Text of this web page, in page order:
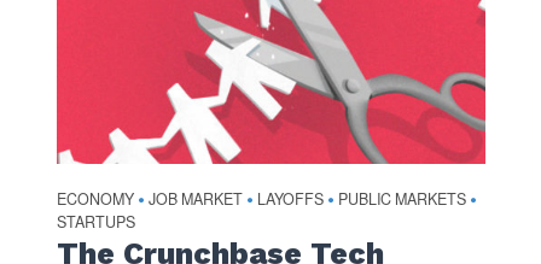
ECONOMY • JOB MARKET • LAYOFFS • PUBLIC MARKETS •
STARTUPS
The Crunchbase Tech